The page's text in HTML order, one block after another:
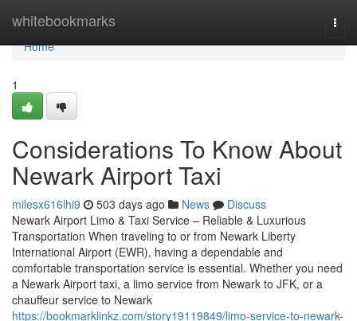
whitebookmarks
Home
Home
1
Considerations To Know About
Newark Airport Taxi
milesx616lhi9 503 days ago News
Discuss
Newark Airport Limo & Taxi Service – Reliable & Luxurious
Transportation When traveling to or from Newark Liberty
International Airport (EWR), having a dependable and
comfortable transportation service is essential. Whether you need
a Newark Airport taxi, a limo service from Newark to JFK, or a
chauffeur service to Newark
https://bookmarklinkz.com/story19119849/limo-service-to-newark-